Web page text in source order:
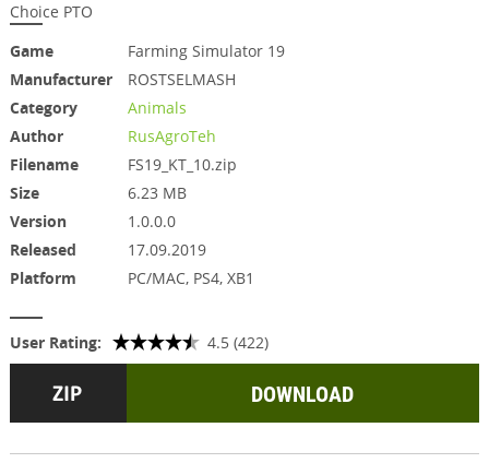
Choice PTO
Game
Farming Simulator 19
Manufacturer
ROSTSELMASH
Category
Animals
Author
RusAgroTeh
Filename
FS19_KT_10.zip
Size
6.23 MB
Version
1.0.0.0
Released
17.09.2019
Platform
PC/MAC, PS4, XB1
User Rating: 4.5 (422)
DOWNLOAD